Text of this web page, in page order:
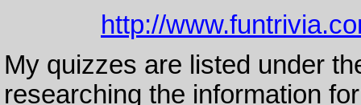
http://
My quizzes are listed under
researching the information